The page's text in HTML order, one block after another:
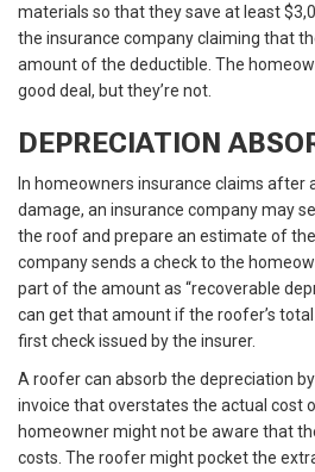
materials so that they save at least
the insurance company claiming that
amount of the deductible. The
good deal, but they’re not.
DEPRECIATION
In homeowners insurance claims after
damage, an insurance company may
the roof and prepare an estimate of
company sends a check to the
part of the amount as “recoverable
can get that amount if the roofer’s
first check issued by the insurer.
A roofer can absorb the depreciation
invoice that overstates the actual cost
homeowner might not be aware that
costs. The roofer might pocket the